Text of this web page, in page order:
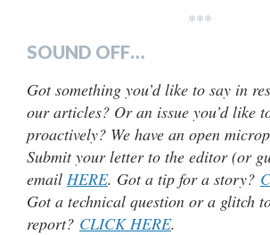
***
SOUND OFF…
Got something you’d like to say in
our articles? Or an issue you’d like
proactively? We have an open
Submit your letter to the editor (or
email HERE. Got a tip for a story?
Got a technical question or a glitch
report? CLICK HERE.